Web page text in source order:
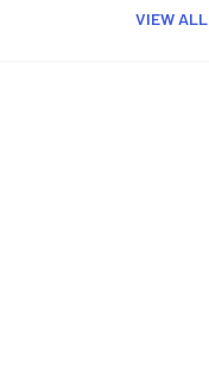
VIEW ALL